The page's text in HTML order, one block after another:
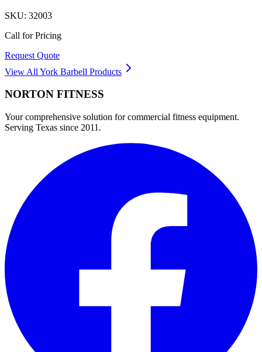
SKU: 32003
Call for Pricing
Request Quote
View All York Barbell Products
NORTON FITNESS
Your comprehensive solution for commercial fitness equipment.
Serving Texas since 2011.